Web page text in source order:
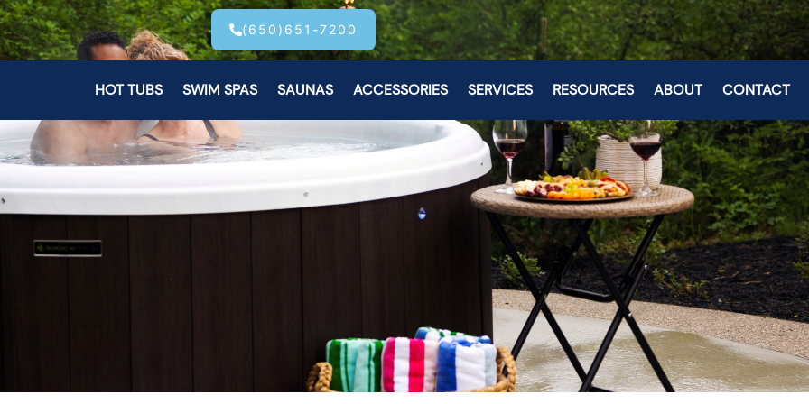
(650)651-7200
HOT TUBS SWIM SPAS SAUNAS ACCESSORIES SERVICES RESOURCES ABOUT CONTACT